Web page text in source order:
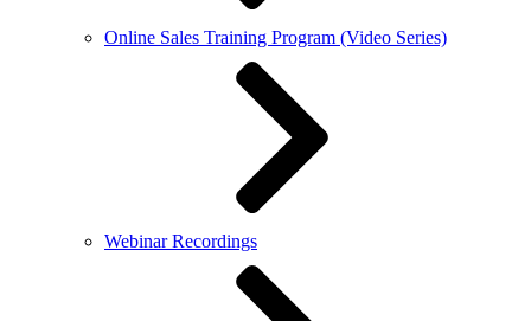
Online Sales Training Program (Video Series)
Webinar Recordings